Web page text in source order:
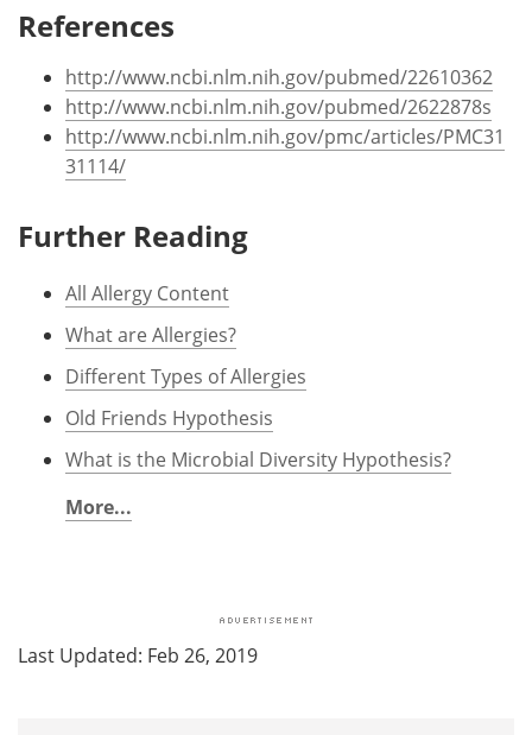
References
http://www.ncbi.nlm.nih.gov/pubmed/22610362
http://www.ncbi.nlm.nih.gov/pubmed/2622878s
http://www.ncbi.nlm.nih.gov/pmc/articles/PMC31
31114/
Further Reading
All Allergy Content
What are Allergies?
Different Types of Allergies
Old Friends Hypothesis
What is the Microbial Diversity Hypothesis?
More...
Last Updated: Feb 26, 2019